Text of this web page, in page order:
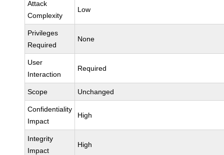
Attack
Complexity
Low
Privileges
Required
None
User
Interaction
Required
Scope Unchanged
Confidentiality
Impact
High
Integrity
Impact
High